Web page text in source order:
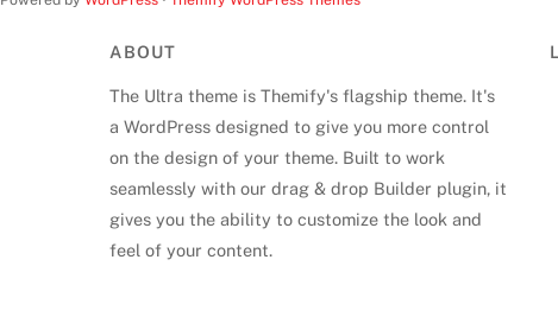
ABOUT
The Ultra theme is Themify's flagship theme. It's
a WordPress designed to give you more control
on the design of your theme. Built to work
seamlessly with our drag & drop Builder plugin, it
gives you the ability to customize the look and
feel of your content.